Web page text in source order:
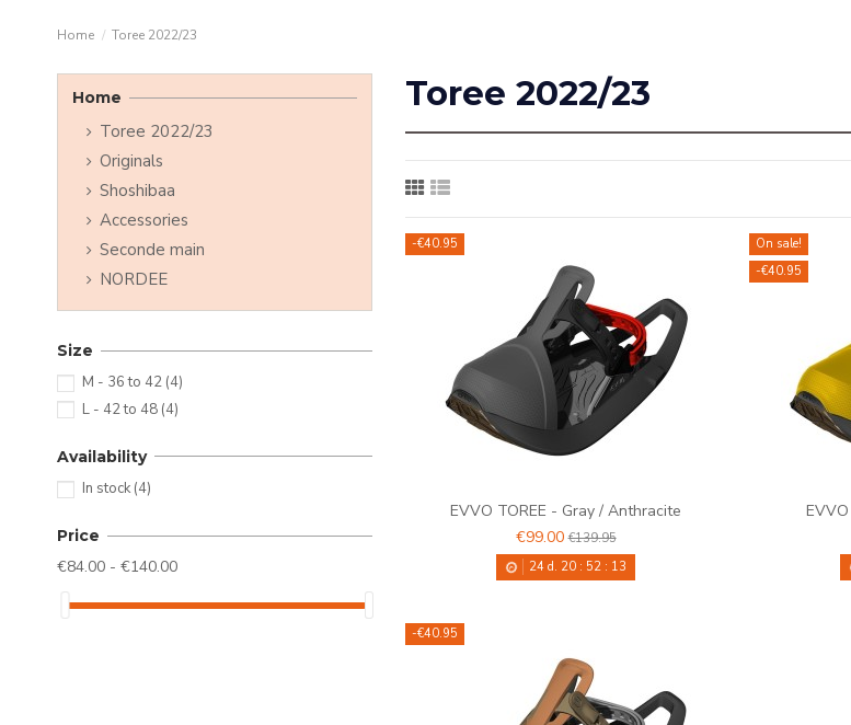
Home Toree 2022/23
Toree 2022/23
-€40.95
EVVO TOREE - Gray / Anthracite
€99.00€139.95
24d. 20: 52: 12
On sale!
-€40.95
-€40.95
Home
Toree 2022/23
Originals
Shoshibaa
Accessories
Seconde main
NORDEE
Size
M - 36 to 42 (4)
L - 42 to 48 (4)
Availability
In stock(4)
Price
€84.00 - €140.00